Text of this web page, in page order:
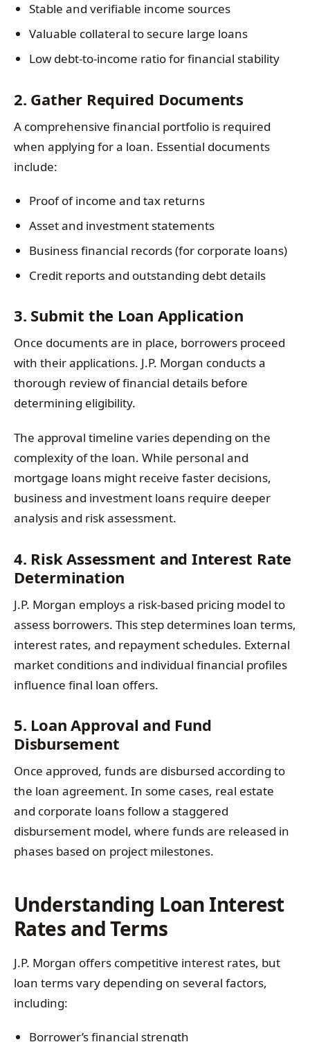
Stable and verifiable income sources
Valuable collateral to secure large loans
Low debt-to-income ratio for financial stability
2. Gather Required Documents
A comprehensive financial portfolio is required
when applying for a loan. Essential documents
include:
Proof of income and tax returns
Asset and investment statements
Business financial records (for corporate loans)
Credit reports and outstanding debt details
3. Submit the Loan Application
Once documents are in place, borrowers proceed
with their applications. J.P. Morgan conducts a
thorough review of financial details before
determining eligibility.
The approval timeline varies depending on the
complexity of the loan. While personal and
mortgage loans might receive faster decisions,
business and investment loans require deeper
analysis and risk assessment.
4. Risk Assessment and Interest Rate
Determination
J.P. Morgan employs a risk-based pricing model to
assess borrowers. This step determines loan terms,
interest rates, and repayment schedules. External
market conditions and individual financial profiles
influence final loan offers.
5. Loan Approval and Fund
Disbursement
Once approved, funds are disbursed according to
the loan agreement. In some cases, real estate
and corporate loans follow a staggered
disbursement model, where funds are released in
phases based on project milestones.
Understanding Loan Interest
Rates and Terms
J.P. Morgan offers competitive interest rates, but
loan terms vary depending on several factors,
including:
Borrower’s financial strength